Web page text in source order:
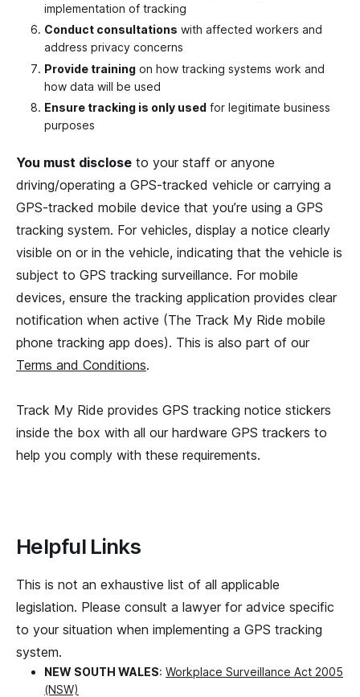
implementation of tracking
Conduct consultations with affected workers and
address privacy concerns
Provide training on how tracking systems work and
how data will be used
Ensure tracking is only used for legitimate business
purposes
You must disclose to your staff or anyone
driving/operating a GPS-tracked vehicle or carrying a
GPS-tracked mobile device that you’re using a GPS
tracking system. For vehicles, display a notice clearly
visible on or in the vehicle, indicating that the vehicle is
subject to GPS tracking surveillance. For mobile
devices, ensure the tracking application provides clear
notification when active (The Track My Ride mobile
phone tracking app does). This is also part of our
Terms and Conditions.
Track My Ride provides GPS tracking notice stickers
inside the box with all our hardware GPS trackers to
help you comply with these requirements.
Helpful Links
This is not an exhaustive list of all applicable
legislation. Please consult a lawyer for advice specific
to your situation when implementing a GPS tracking
system.
NEW SOUTH WALES: Workplace Surveillance Act 2005
(NSW)